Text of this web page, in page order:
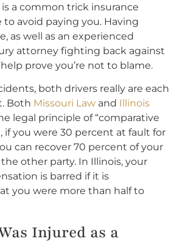
a common trick insurance
to avoid paying you. Having
as well as an experienced
attorney fighting back against
prove you’re not to blame.
both drivers really are each
Both Missouri Law and Illinois
legal principle of “comparative
if you were 30 percent at fault for
can recover 70 percent of your
other party. In Illinois, your
is barred if it is
you were more than half to
Injured as a